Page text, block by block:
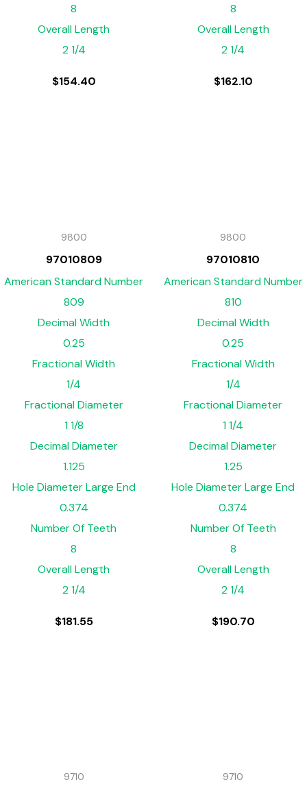
8
Overall Length
2 1/4
$154.40
8
Overall Length
2 1/4
$162.10
9800
97010809
American Standard Number
809
Decimal Width
0.25
Fractional Width
1/4
Fractional Diameter
1 1/8
Decimal Diameter
1.125
Hole Diameter Large End
0.374
Number Of Teeth
8
Overall Length
2 1/4
$181.55
9800
97010810
American Standard Number
810
Decimal Width
0.25
Fractional Width
1/4
Fractional Diameter
1 1/4
Decimal Diameter
1.25
Hole Diameter Large End
0.374
Number Of Teeth
8
Overall Length
2 1/4
$190.70
9710 9710